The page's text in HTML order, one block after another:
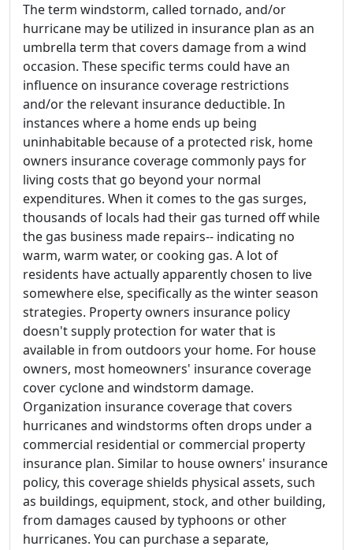
The term windstorm, called tornado, and/or
hurricane may be utilized in insurance plan as an
umbrella term that covers damage from a wind
occasion. These specific terms could have an
influence on insurance coverage restrictions
and/or the relevant insurance deductible. In
instances where a home ends up being
uninhabitable because of a protected risk, home
owners insurance coverage commonly pays for
living costs that go beyond your normal
expenditures. When it comes to the gas surges,
thousands of locals had their gas turned off while
the gas business made repairs-- indicating no
warm, warm water, or cooking gas. A lot of
residents have actually apparently chosen to live
somewhere else, specifically as the winter season
strategies. Property owners insurance policy
doesn't supply protection for water that is
available in from outdoors your home. For house
owners, most homeowners' insurance coverage
cover cyclone and windstorm damage.
Organization insurance coverage that covers
hurricanes and windstorms often drops under a
commercial residential or commercial property
insurance plan. Similar to house owners' insurance
policy, this coverage shields physical assets, such
as buildings, equipment, stock, and other building,
from damages caused by typhoons or other
hurricanes. You can purchase a separate,